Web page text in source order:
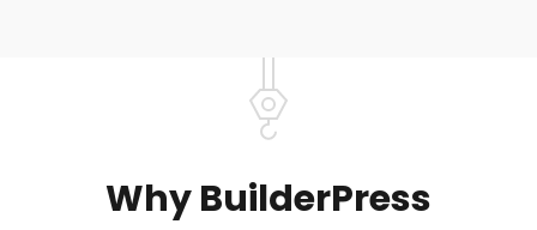
Why BuilderPress